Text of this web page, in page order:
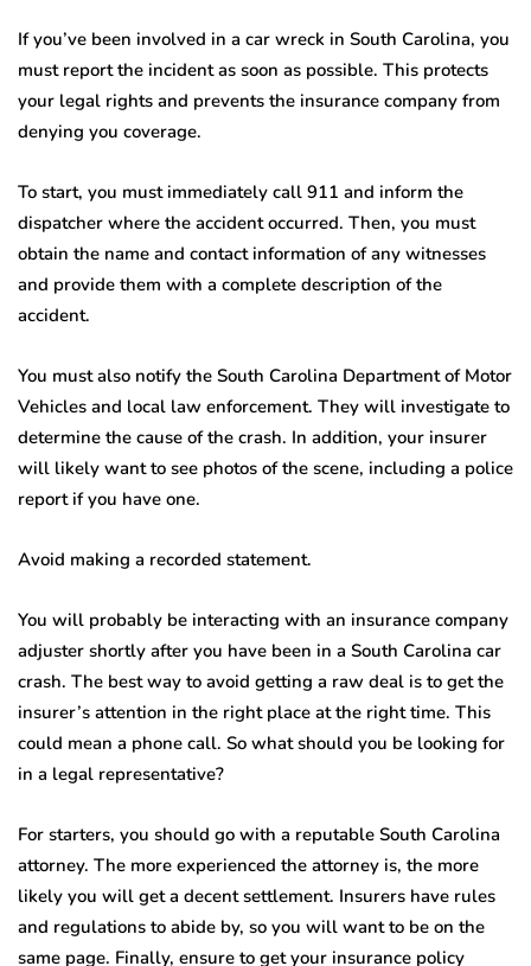
If you’ve been involved in a car wreck in South Carolina, you
must report the incident as soon as possible. This protects
your legal rights and prevents the insurance company from
denying you coverage.
To start, you must immediately call 911 and inform the
dispatcher where the accident occurred. Then, you must
obtain the name and contact information of any witnesses
and provide them with a complete description of the
accident.
You must also notify the South Carolina Department of Motor
Vehicles and local law enforcement. They will investigate to
determine the cause of the crash. In addition, your insurer
will likely want to see photos of the scene, including a police
report if you have one.
Avoid making a recorded statement.
You will probably be interacting with an insurance company
adjuster shortly after you have been in a South Carolina car
crash. The best way to avoid getting a raw deal is to get the
insurer’s attention in the right place at the right time. This
could mean a phone call. So what should you be looking for
in a legal representative?
For starters, you should go with a reputable South Carolina
attorney. The more experienced the attorney is, the more
likely you will get a decent settlement. Insurers have rules
and regulations to abide by, so you will want to be on the
same page. Finally, ensure to get your insurance policy